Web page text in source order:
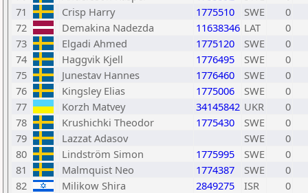
71
Crisp Harry 1775510 SWE
0
72
Demakina Nadezda 11638346 LAT
0
73
Elgadi Ahmed 1775120 SWE
0
74
Haggvik Kjell 1776495 SWE
0
75
Junestav Hannes 1776460 SWE
0
76
Kingsley Elias 1775006 SWE
0
77
Korzh Matvey 34145842 UKR
0
78
Krushichki Theodor 1775430 SWE
0
79
Lazzat Adasov SWE
0
80
Lindström Simon 1775995 SWE
0
81
Malmquist Neo 1774387 SWE
0
82
Milikow Shira 2849275 ISR
0